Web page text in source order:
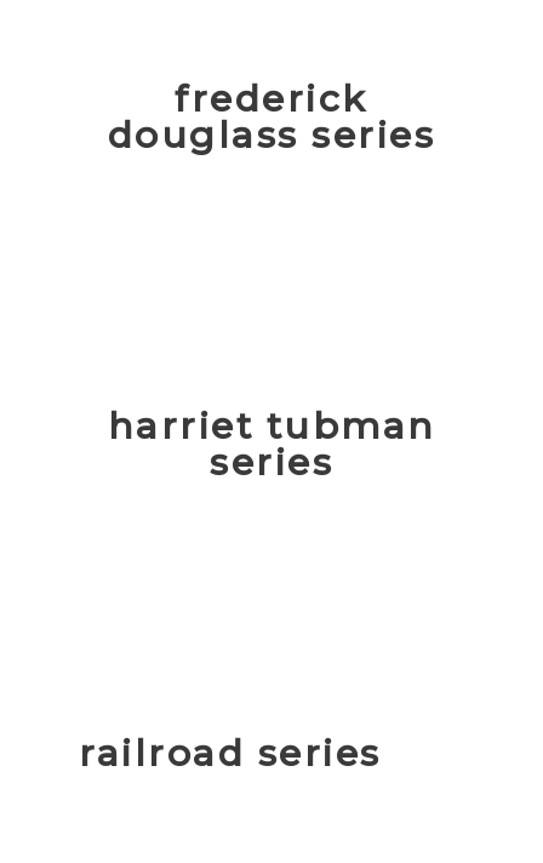
frederick
douglass series
harriet tubman
series
railroad series